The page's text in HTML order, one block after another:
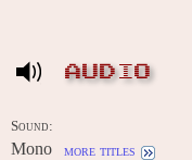
AUDIO
Sound:
Mono more titles